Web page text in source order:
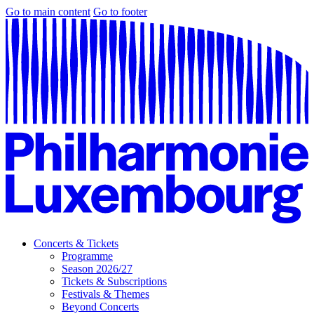
Go to main content Go to footer
Concerts & Tickets
Programme
Season 2026/27
Tickets & Subscriptions
Festivals & Themes
Beyond Concerts